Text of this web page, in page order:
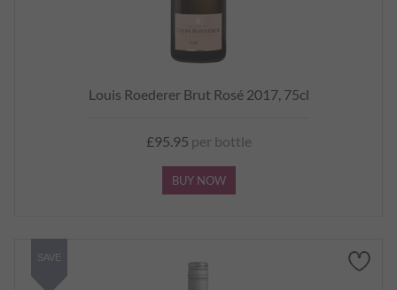
Louis Roederer Brut Rosé 2017, 75cl
£95.95 per bottle
BUY NOW
SAVE